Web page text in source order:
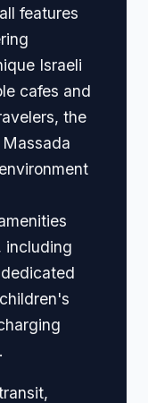
features
Israeli
cafes and
the
including